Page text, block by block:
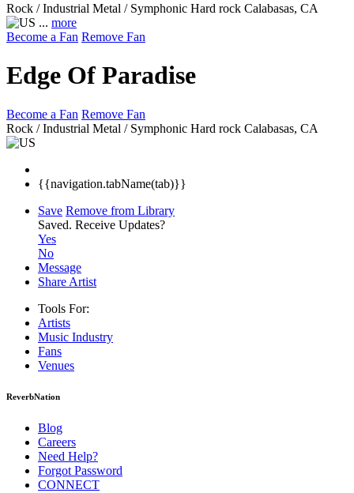
Rock / Industrial Metal / Symphonic Hard rock Calabasas, CA
... more
Become a Fan Remove Fan
Edge Of Paradise
Become a Fan Remove Fan
Rock / Industrial Metal / Symphonic Hard rock Calabasas, CA
{{navigation.tabName(tab)}}
Save Remove from Library
Saved. Receive Updates?
Yes
No
Message
Share Artist
Tools For:
Artists
Music Industry
Fans
Venues
ReverbNation
Blog
Careers
Need Help?
Forgot Password
CONNECT